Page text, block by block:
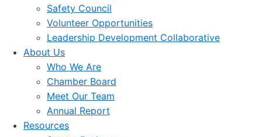
Safety Council
Volunteer Opportunities
Leadership Development Collaborative
About Us
Who We Are
Chamber Board
Meet Our Team
Annual Report
Resources